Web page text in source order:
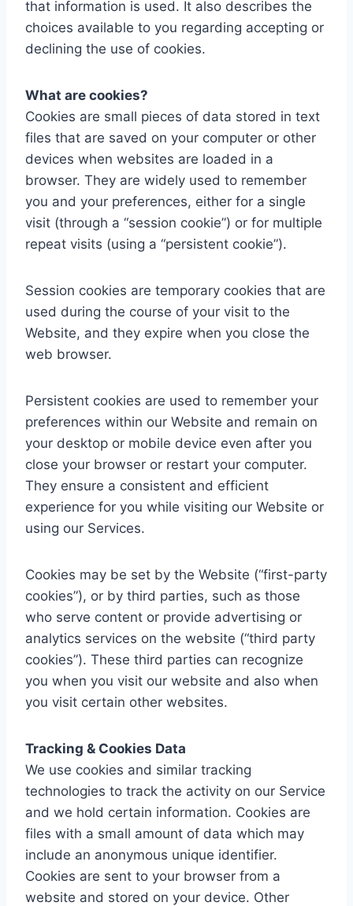
that information is used. It also describes the
choices available to you regarding accepting or
declining the use of cookies.
What are cookies?
Cookies are small pieces of data stored in text
files that are saved on your computer or other
devices when websites are loaded in a
browser. They are widely used to remember
you and your preferences, either for a single
visit (through a “session cookie”) or for multiple
repeat visits (using a “persistent cookie”).
Session cookies are temporary cookies that are
used during the course of your visit to the
Website, and they expire when you close the
web browser.
Persistent cookies are used to remember your
preferences within our Website and remain on
your desktop or mobile device even after you
close your browser or restart your computer.
They ensure a consistent and efficient
experience for you while visiting our Website or
using our Services.
Cookies may be set by the Website (“first-party
cookies”), or by third parties, such as those
who serve content or provide advertising or
analytics services on the website (“third party
cookies”). These third parties can recognize
you when you visit our website and also when
you visit certain other websites.
Tracking & Cookies Data
We use cookies and similar tracking
technologies to track the activity on our Service
and we hold certain information. Cookies are
files with a small amount of data which may
include an anonymous unique identifier.
Cookies are sent to your browser from a
website and stored on your device. Other